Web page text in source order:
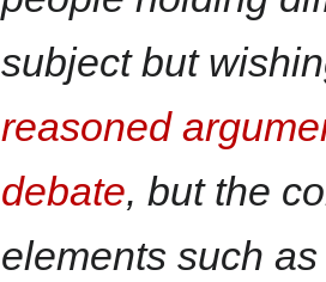
subject but
reasoned
debate, but the
elements such